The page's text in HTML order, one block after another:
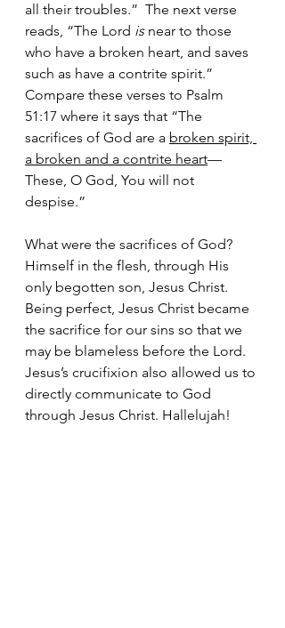
all their troubles.”  The next verse
reads, “The Lord is near to those
who have a broken heart, and saves
such as have a contrite spirit.”
Compare these verses to Psalm
51:17 where it says that “The
sacrifices of God are a broken spirit,
a broken and a contrite heart—
These, O God, You will not
despise.”
What were the sacrifices of God?
Himself in the flesh, through His
only begotten son, Jesus Christ.
Being perfect, Jesus Christ became
the sacrifice for our sins so that we
may be blameless before the Lord.
Jesus’s crucifixion also allowed us to
directly communicate to God
through Jesus Christ. Hallelujah!